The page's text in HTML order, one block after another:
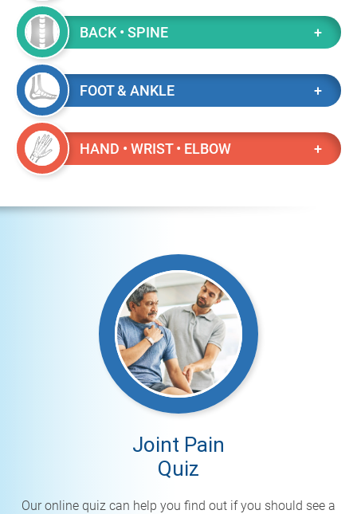
BACK • SPINE
FOOT & ANKLE
HAND • WRIST • ELBOW
Joint Pain
Quiz
Our online quiz can help you find out if you should see a